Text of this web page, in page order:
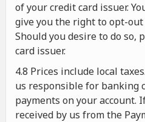
of your credit card issuer.
give you the right to opt-
Should you desire to do so,
card issuer.
4.8 Prices include local
us responsible for banking
payments on your account.
received by us from the